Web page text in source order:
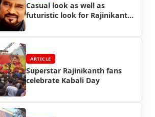
Casual look as well as
futuristic look for Rajinikanth
S
ARTICLE
Superstar Rajinikanth fans
celebrate Kabali Day